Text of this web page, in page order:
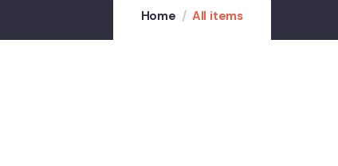
Home All items